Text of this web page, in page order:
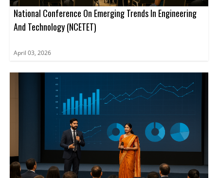
conference.
National Conference On Emerging Trends In Engineering
And Technology (NCETET)
April 03, 2026